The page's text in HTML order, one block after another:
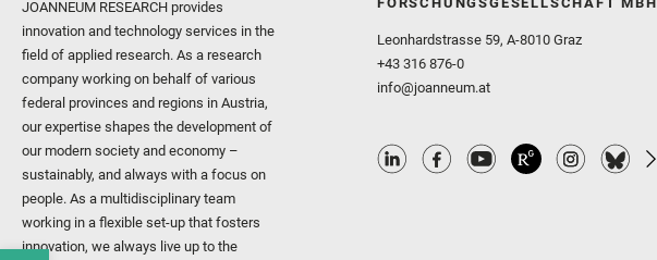
JOANNEUM RESEARCH provides
innovation and technology services in the
field of applied research. As a research
company working on behalf of various
federal provinces and regions in Austria,
our expertise shapes the development of
our modern society and economy –
sustainably, and always with a focus on
people. As a multidisciplinary team
working in a flexible set-up that fosters
innovation, we always live up to the
Leonhardstrasse 59, A-8010 Graz
+43 316 876-0
info@joanneum.at